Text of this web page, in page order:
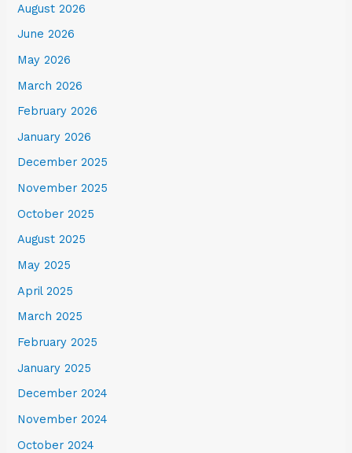
August 2026
June 2026
May 2026
March 2026
February 2026
January 2026
December 2025
November 2025
October 2025
August 2025
May 2025
April 2025
March 2025
February 2025
January 2025
December 2024
November 2024
October 2024